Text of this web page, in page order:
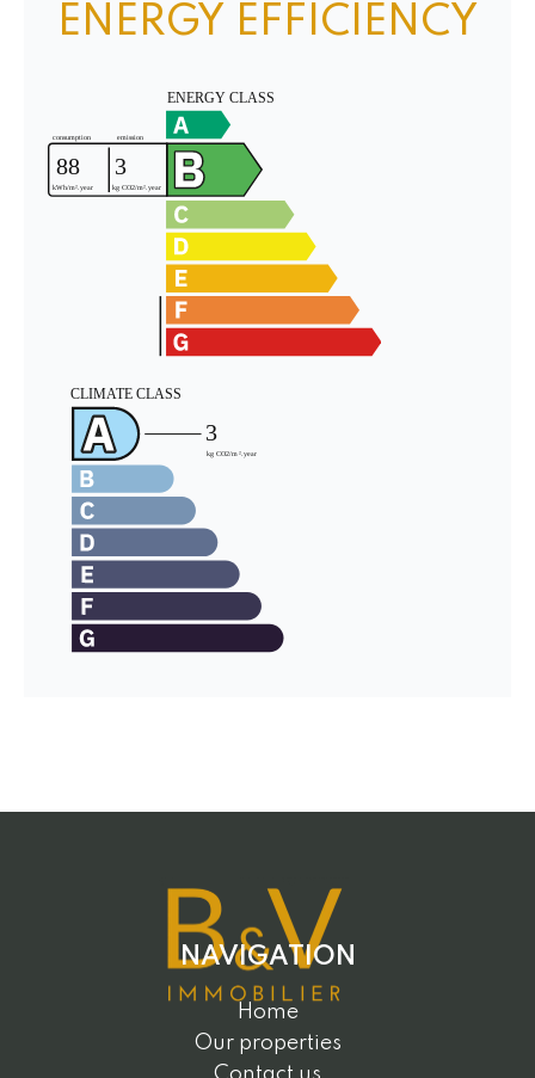
ENERGY EFFICIENCY
NAVIGATION
Home
Our properties